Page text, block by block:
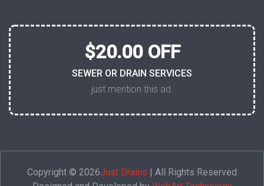
$20.00 OFF
SEWER OR DRAIN SERVICES
just mention this ad.
Copyright © 2026Just Drains | All Rights Reserved